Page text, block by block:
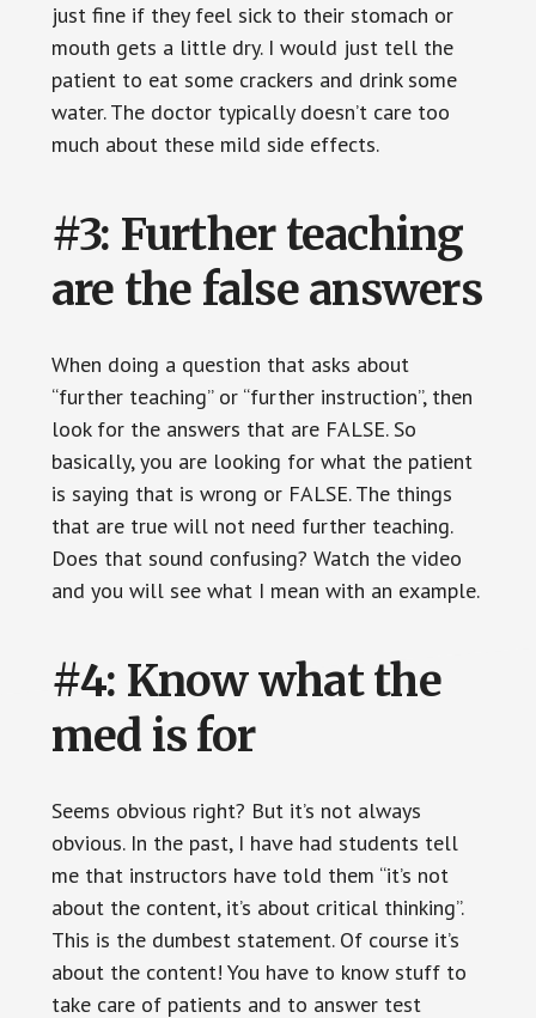
just fine if they feel sick to their stomach or
mouth gets a little dry. I would just tell the
patient to eat some crackers and drink some
water. The doctor typically doesn’t care too
much about these mild side effects.
#3: Further teaching
are the false answers
When doing a question that asks about
“further teaching” or “further instruction”, then
look for the answers that are FALSE. So
basically, you are looking for what the patient
is saying that is wrong or FALSE. The things
that are true will not need further teaching.
Does that sound confusing? Watch the video
and you will see what I mean with an example.
#4: Know what the
med is for
Seems obvious right? But it’s not always
obvious. In the past, I have had students tell
me that instructors have told them “it’s not
about the content, it’s about critical thinking”.
This is the dumbest statement. Of course it’s
about the content! You have to know stuff to
take care of patients and to answer test